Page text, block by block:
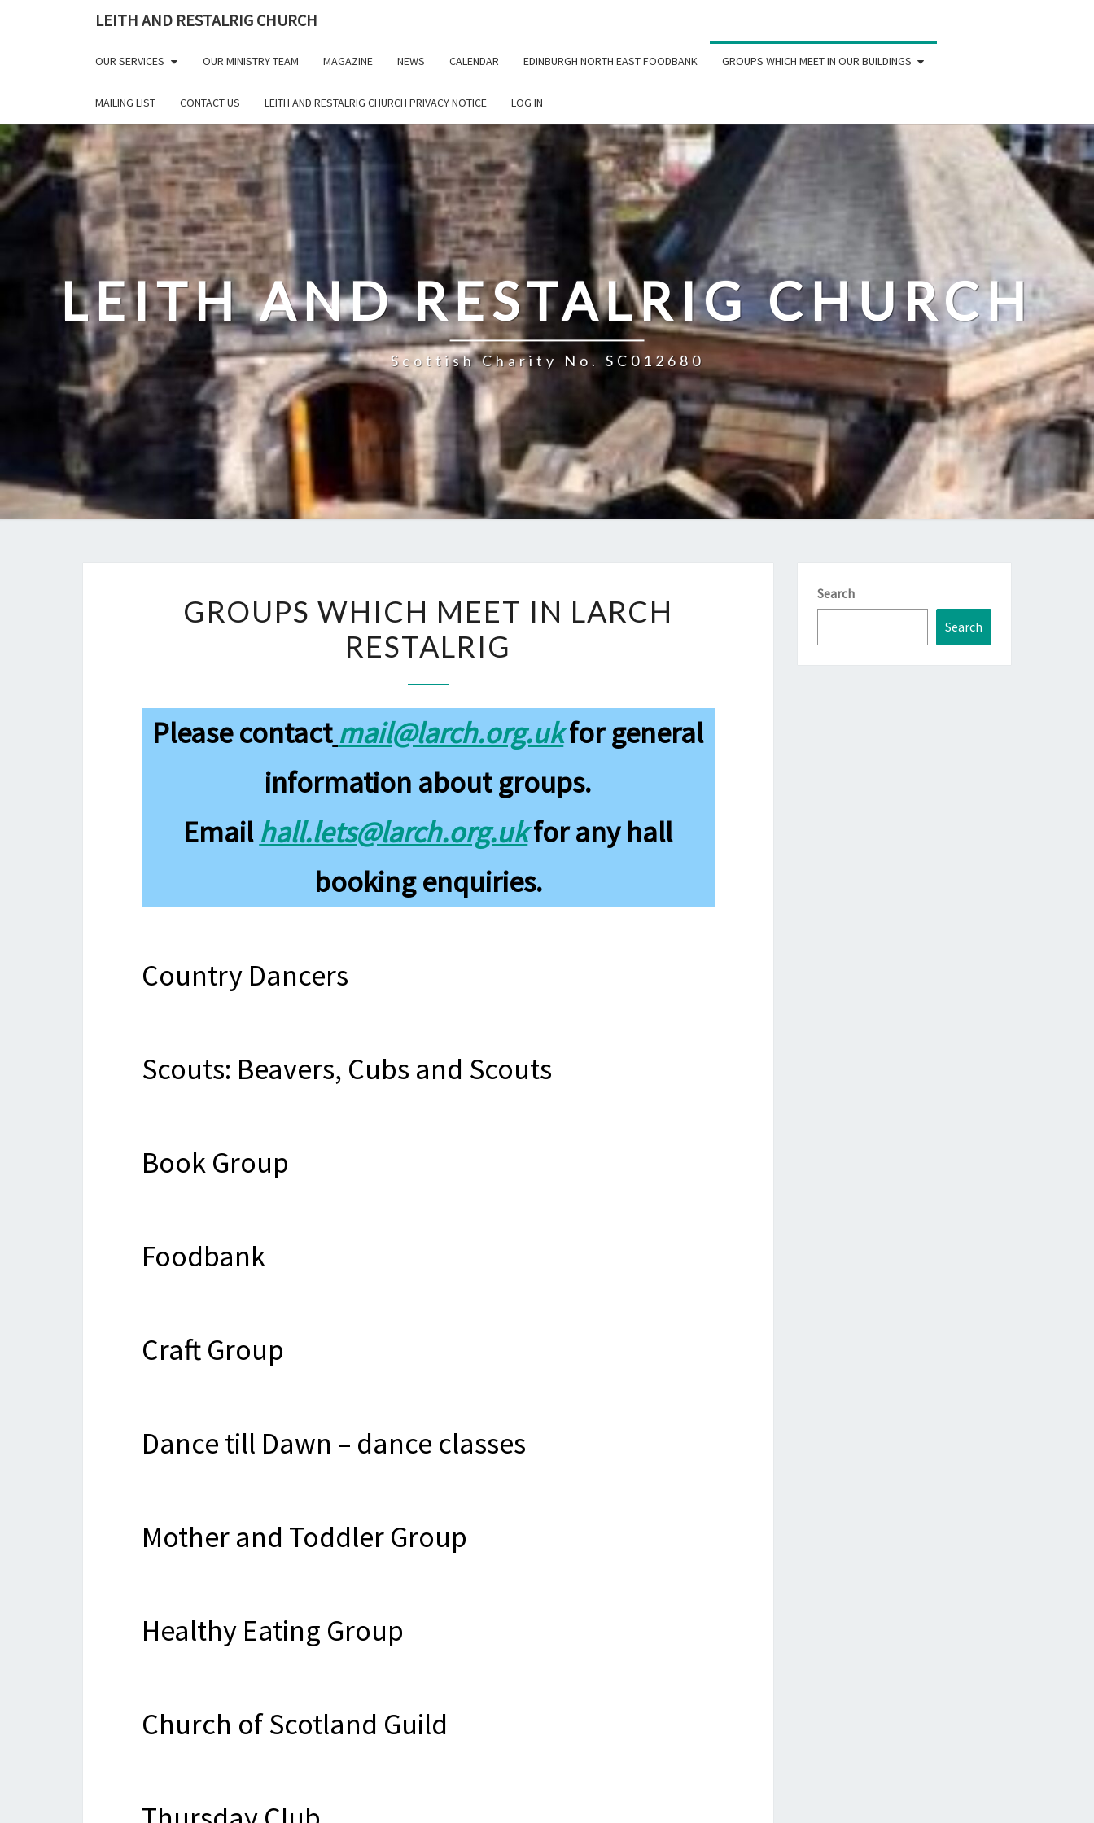
LEITH AND RESTALRIG CHURCH
OUR SERVICES OUR MINISTRY TEAM MAGAZINE NEWS CALENDAR EDINBURGH NORTH EAST FOODBANK GROUPS WHICH MEET IN OUR BUILDINGS
MAILING LIST CONTACT US LEITH AND RESTALRIG CHURCH PRIVACY NOTICE LOG IN
LEITH AND RESTALRIG CHURCH
Scottish Charity No. SC012680
WHICH
MEET
IN
LARCH
RESTALRIG
GROUPS WHICH MEET IN LARCH
RESTALRIG
Please contact mail@larch.org.ukfor general
information about groups.
Email hall.lets@larch.org.ukfor any hall
booking enquiries.
Country Dancers
Scouts: Beavers, Cubs and Scouts
Book Group
Foodbank
Craft Group
Dance till Dawn – dance classes
Mother and Toddler Group
Healthy Eating Group
Church of Scotland Guild
Search
Search